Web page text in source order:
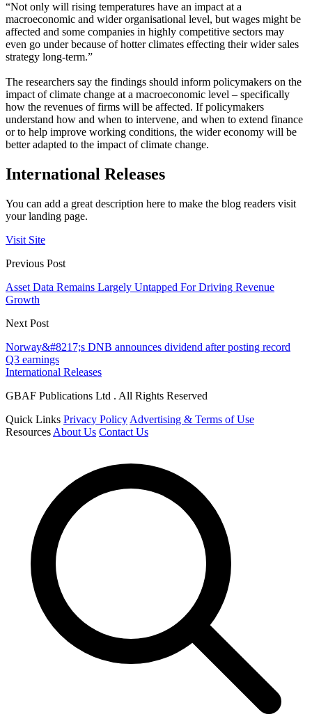
“Not only will rising temperatures have an impact at a
macroeconomic and wider organisational level, but wages might be
affected and some companies in highly competitive sectors may
even go under because of hotter climates effecting their wider sales
strategy long-term.”
The researchers say the findings should inform policymakers on the
impact of climate change at a macroeconomic level – specifically
how the revenues of firms will be affected. If policymakers
understand how and when to intervene, and when to extend finance
or to help improve working conditions, the wider economy will be
better adapted to the impact of climate change.
International Releases
You can add a great description here to make the blog readers visit
your landing page.
Visit Site
Previous Post
Asset Data Remains Largely Untapped For Driving Revenue
Growth
Next Post
Norway&#8217;s DNB announces dividend after posting record
Q3 earnings
International Releases
GBAF Publications Ltd . All Rights Reserved
Quick Links Privacy Policy Advertising & Terms of Use
Resources About Us Contact Us